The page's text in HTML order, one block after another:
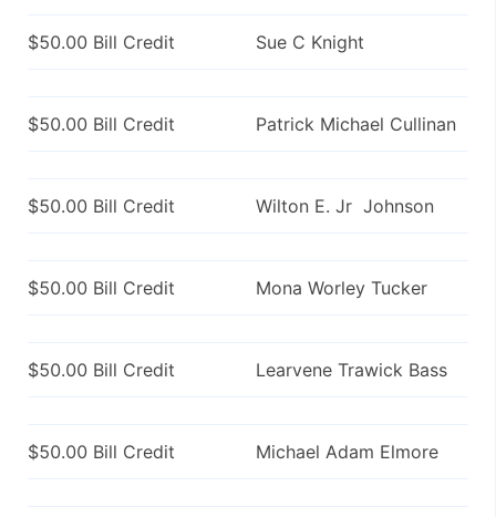
$50.00 Bill Credit Sue C Knight
$50.00 Bill Credit Patrick Michael Cullinan
$50.00 Bill Credit Wilton E. Jr Johnson
$50.00 Bill Credit Mona Worley Tucker
$50.00 Bill Credit Learvene Trawick Bass
$50.00 Bill Credit Michael Adam Elmore